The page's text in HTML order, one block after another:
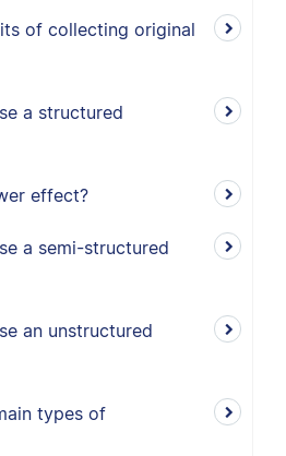
of collecting original
a structured
effect?
a semi-structured
an unstructured
types of